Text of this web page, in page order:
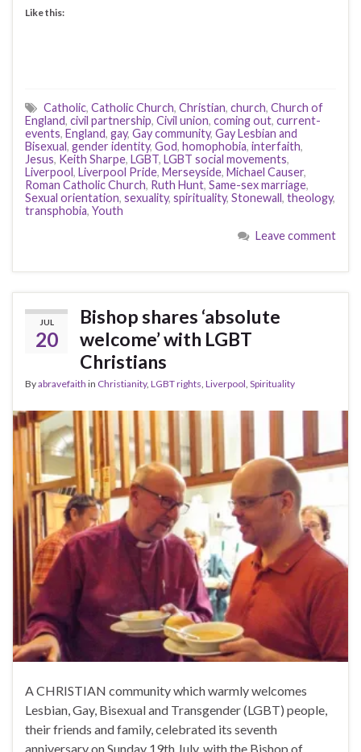
Like this:
Catholic, Catholic Church, Christian, church, Church of
England, civil partnership, Civil union, coming out, current-
events, England, gay, Gay community, Gay Lesbian and
Bisexual, gender identity, God, homophobia, interfaith,
Jesus, Keith Sharpe, LGBT, LGBT social movements,
Liverpool, Liverpool Pride, Merseyside, Michael Causer,
Roman Catholic Church, Ruth Hunt, Same-sex marriage,
Sexual orientation, sexuality, spirituality, Stonewall, theology,
transphobia, Youth
Leave comment
JUL
20
Bishop shares ‘absolute
welcome’ with LGBT
Christians
Byabravefaith in Christianity, LGBT rights, Liverpool, Spirituality
A CHRISTIAN community which warmly welcomes
Lesbian, Gay, Bisexual and Transgender (LGBT) people,
their friends and family, celebrated its seventh
anniversary on Sunday 19th July, with the Bishop of